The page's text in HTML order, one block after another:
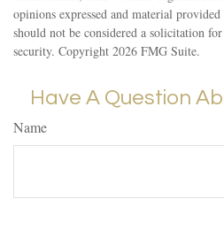
opinions expressed and material
should not be considered a solicitation
security. Copyright 2026 FMG Suite.
Have A Question
Name